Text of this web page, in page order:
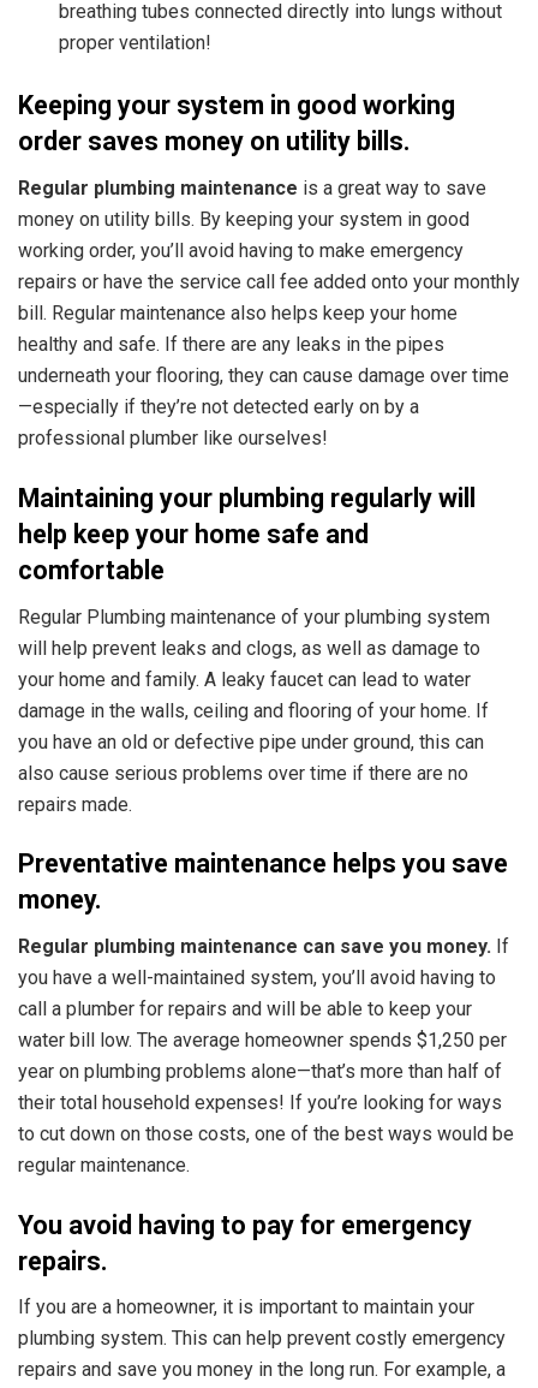
breathing tubes connected directly into lungs without
proper ventilation!
Keeping your system in good working
order saves money on utility bills.
Regular plumbing maintenance is a great way to save
money on utility bills. By keeping your system in good
working order, you’ll avoid having to make emergency
repairs or have the service call fee added onto your monthly
bill. Regular maintenance also helps keep your home
healthy and safe. If there are any leaks in the pipes
underneath your flooring, they can cause damage over time
—especially if they’re not detected early on by a
professional plumber like ourselves!
Maintaining your plumbing regularly will
help keep your home safe and
comfortable
Regular Plumbing maintenance of your plumbing system
will help prevent leaks and clogs, as well as damage to
your home and family. A leaky faucet can lead to water
damage in the walls, ceiling and flooring of your home. If
you have an old or defective pipe under ground, this can
also cause serious problems over time if there are no
repairs made.
Preventative maintenance helps you save
money.
Regular plumbing maintenance can save you money. If
you have a well-maintained system, you’ll avoid having to
call a plumber for repairs and will be able to keep your
water bill low. The average homeowner spends $1,250 per
year on plumbing problems alone—that’s more than half of
their total household expenses! If you’re looking for ways
to cut down on those costs, one of the best ways would be
regular maintenance.
You avoid having to pay for emergency
repairs.
If you are a homeowner, it is important to maintain your
plumbing system. This can help prevent costly emergency
repairs and save you money in the long run. For example, a